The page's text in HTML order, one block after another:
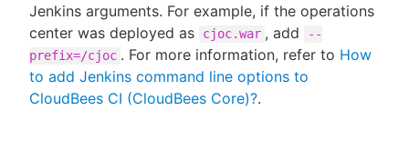
Jenkins arguments. For example, if the operations
center was deployed as
cjoc.war , add
--
prefix=/cjoc . For more information, refer to How
to add Jenkins command line options to
CloudBees CI (CloudBees Core)?.